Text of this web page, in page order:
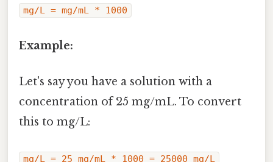
mg/L = mg/mL * 1000
Example:
Let's say you have a solution with a
concentration of 25 mg/mL. To convert
this to mg/L:
mg/L = 25 mg/mL * 1000 = 25000 mg/L